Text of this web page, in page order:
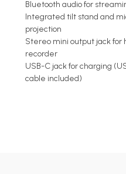
Bluetooth audio for
Integrated tilt stand and
projection
Stereo mini output jack for
recorder
USB-C jack for charging
cable included)